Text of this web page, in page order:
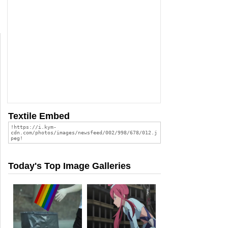
Textile Embed
Today's Top Image Galleries